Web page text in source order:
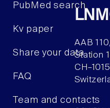
PubMed search
Kv paper
Share your data
FAQ
Team and contacts
AAB
Station